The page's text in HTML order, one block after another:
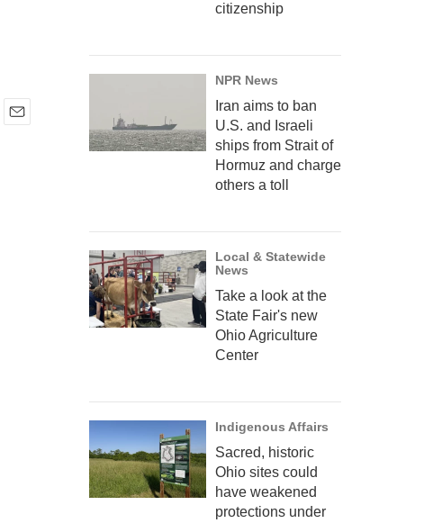
citizenship
NPR News
Iran aims to ban
U.S. and Israeli
ships from Strait of
Hormuz and charge
others a toll
Local & Statewide
News
Take a look at the
State Fair's new
Ohio Agriculture
Center
Indigenous Affairs
Sacred, historic
Ohio sites could
have weakened
protections under